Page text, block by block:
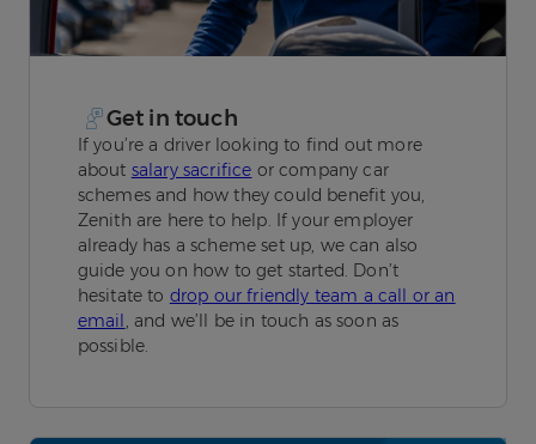
Get in touch
If you’re a driver looking to find out more
about salary sacrifice or company car
schemes and how they could benefit you,
Zenith are here to help. If your employer
already has a scheme set up, we can also
guide you on how to get started. Don’t
hesitate to drop our friendly team a call or an
email , and we’ll be in touch as soon as
possible.